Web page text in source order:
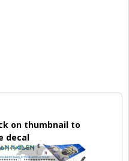
on thumbnail to
decal